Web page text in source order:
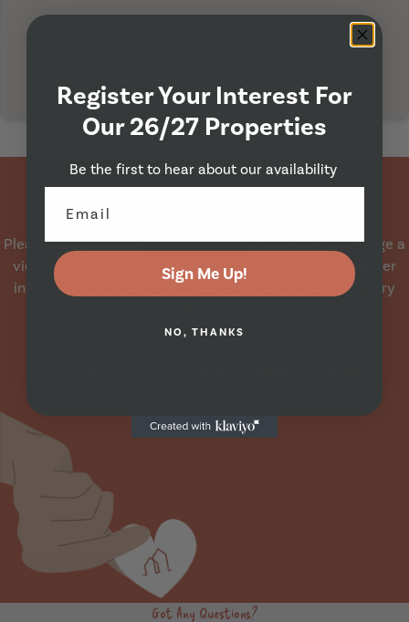
Property Viewing
Like This Property?
Please contact us on0113 230 6522if you wish to arrange a
viewing appointment for this property, or require further
information or arrange a booking via our booking enquiry
Got Any Questions?
Register Your Interest For
Our 26/27 Properties
Be the first to hear about our availability
Sign Me Up!
NO, THANKS